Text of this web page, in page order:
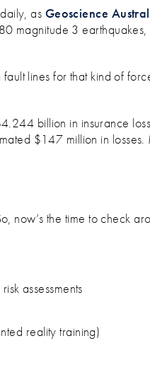
as Geoscience
magnitude 3
lines for that kind of
billion in insurance
$147 million in losses.
now’s the time to check
assessments
reality training)